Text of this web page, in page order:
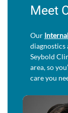
Meet
Our
diagnostics
Seybold
area, so
care you